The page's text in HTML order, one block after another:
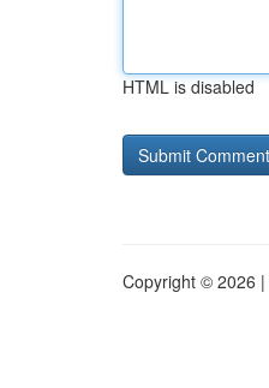
HTML is disabled
Copyright © 2026 |